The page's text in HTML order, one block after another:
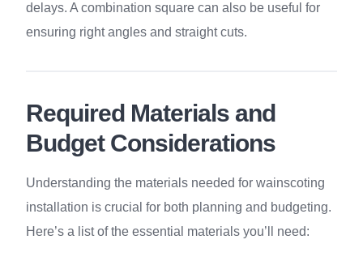
delays. A combination square can also be useful for
ensuring right angles and straight cuts.
Required Materials and
Budget Considerations
Understanding the materials needed for wainscoting
installation is crucial for both planning and budgeting.
Here’s a list of the essential materials you’ll need: